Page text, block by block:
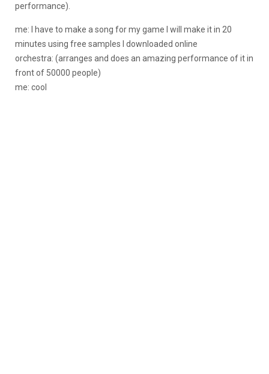
performance).
me: I have to make a song for my game I will make it in 20
minutes using free samples I downloaded online
orchestra: (arranges and does an amazing performance of it in
front of 50000 people)
me: cool